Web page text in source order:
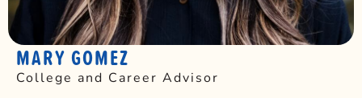
MARY GOMEZ
College and Career Advisor